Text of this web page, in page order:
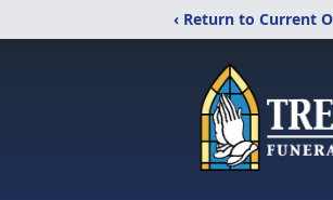
‹ Return to Current